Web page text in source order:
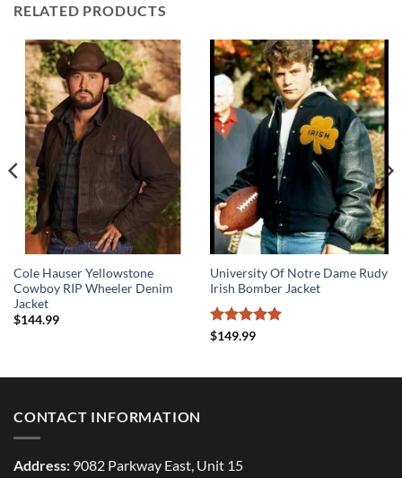
RELATED PRODUCTS
Cole Hauser Yellowstone
Cowboy RIP Wheeler Denim
Jacket
$144.99
University Of Notre Dame Rudy
Irish Bomber Jacket
Rated5
$149.99
CONTACT INFORMATION
Address: 9082 Parkway East, Unit 15